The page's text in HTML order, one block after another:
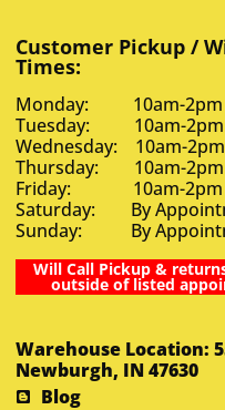
Customer Pickup /
Times:
Monday: 10am-2pm
Tuesday: 10am-2pm
Wednesday: 10am-2pm
Thursday: 10am-2pm
Friday: 10am-2pm
Saturday: By
Sunday: By
Will Call Pickup &
outside of listed
Warehouse Location:
Newburgh, IN 47630
Blog